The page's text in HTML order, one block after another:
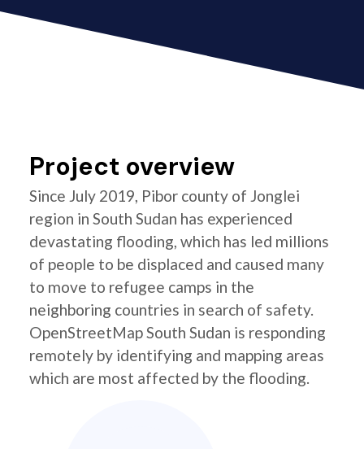
Project overview
Since July 2019, Pibor county of Jonglei
region in South Sudan has experienced
devastating flooding, which has led millions
of people to be displaced and caused many
to move to refugee camps in the
neighboring countries in search of safety.
OpenStreetMap South Sudan is responding
remotely by identifying and mapping areas
which are most affected by the flooding.